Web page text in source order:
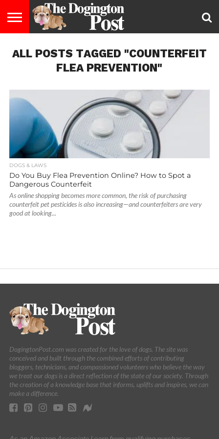
LIFESTYLE
STAYING
HEALTHY
FOOD
&
BREEDS
ADOPTION
PUPPIES
BUSINESS
DOG
LAW
CONTACT
US
ABOUT
US
ALL POSTS TAGGED "COUNTERFEIT
FLEA PREVENTION"
DOGS & LAWS
Do You Buy Flea Prevention Online? How to Spot a
Dangerous Counterfeit
As online shopping becomes more common, the risk of purchasing
counterfeit pet pesticides is also increasing—and counterfeiters are very
good at looking...
DogingtonPost.com was created for the love of dogs. The site was
conceived and built through the combined efforts of contributing
bloggers, technicians, and compassioned volunteers who believe the way
we treat our dogs is a direct reflection of the state of our society. Through
the creation of a knowledge base that informs, uplifts and inspires, we can
make a difference.